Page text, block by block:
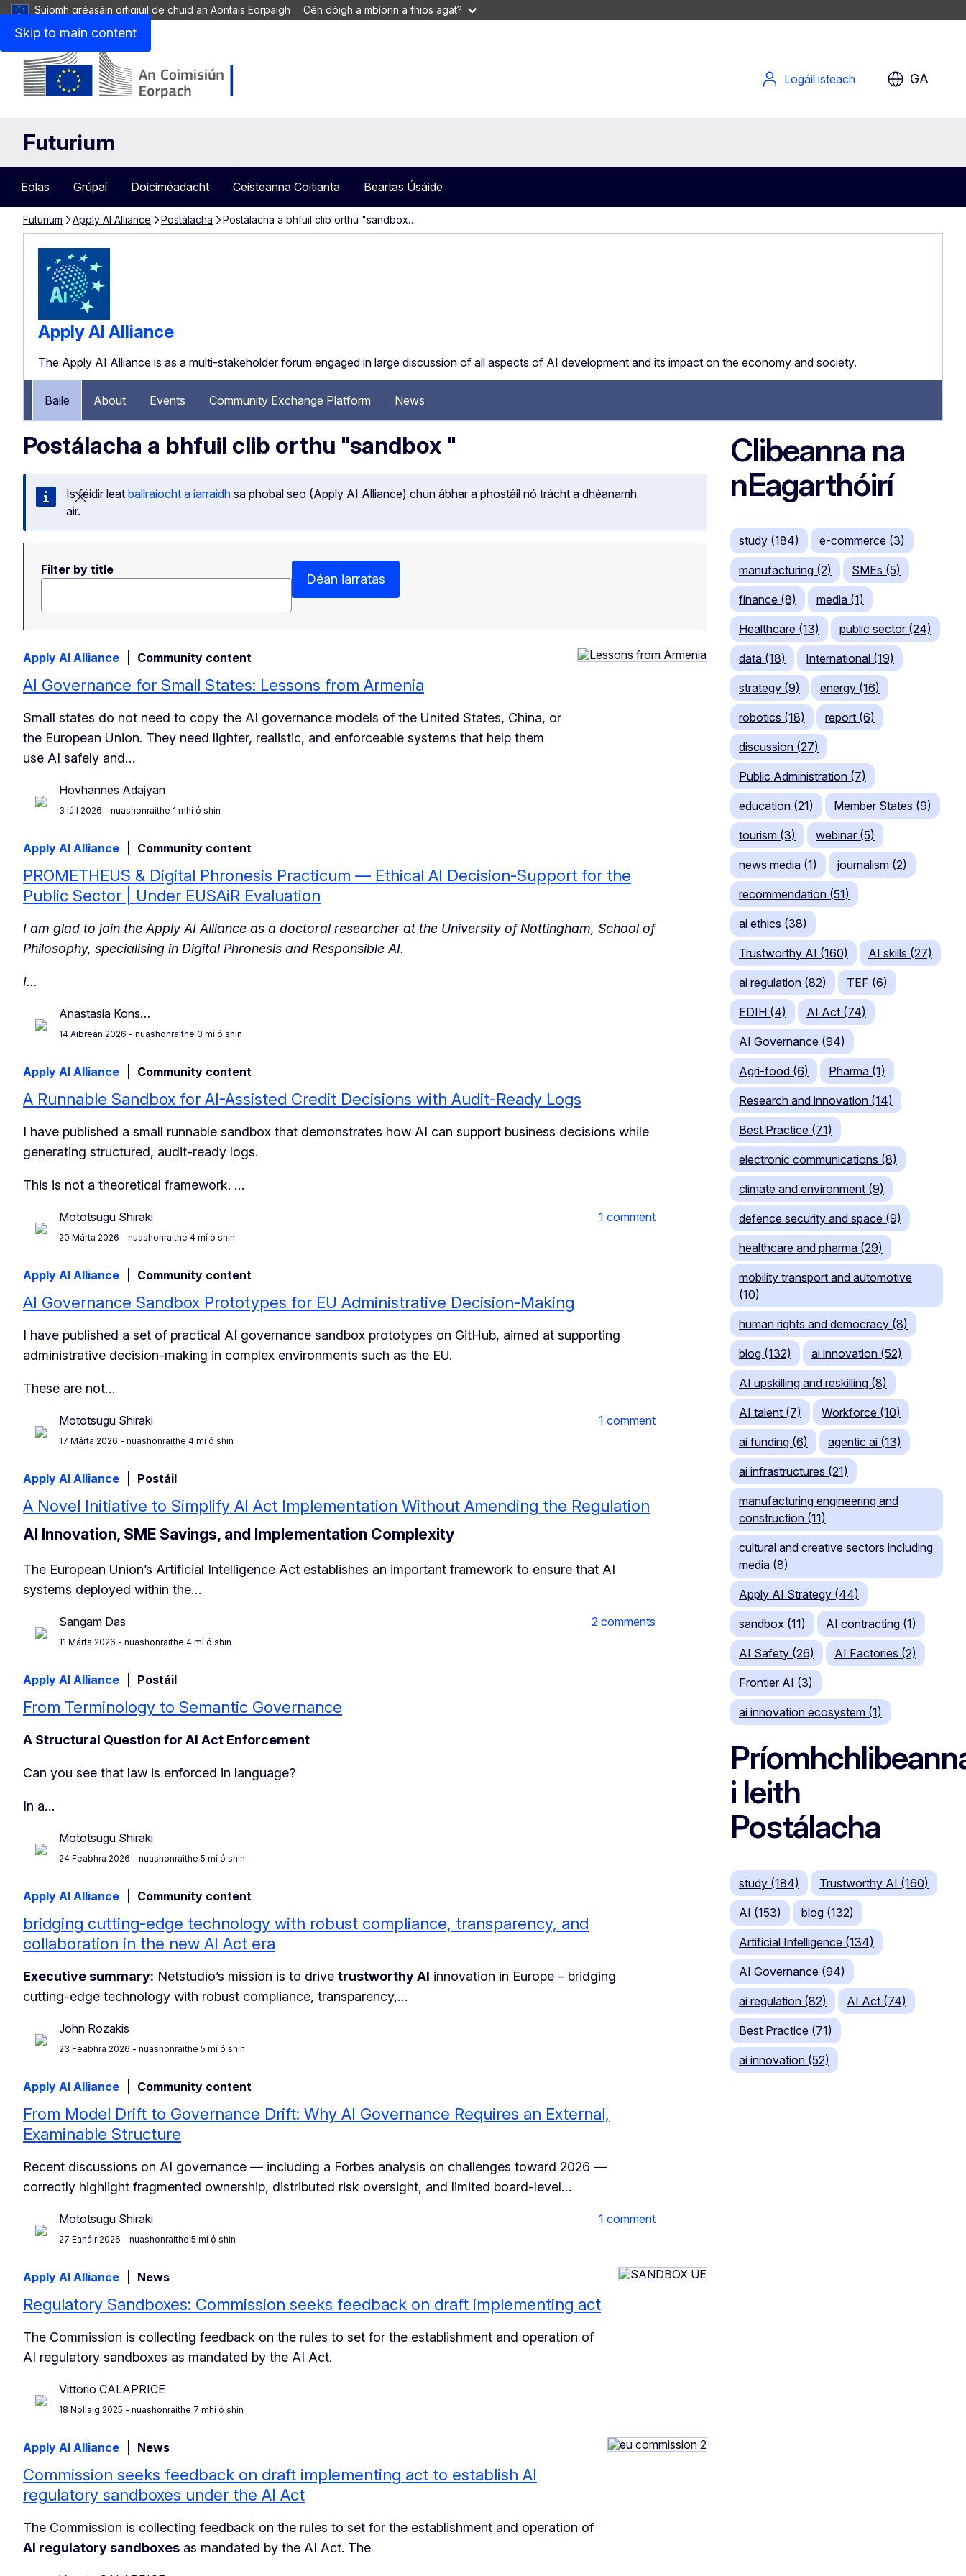
Skip to main content
Suíomh gréasáin oifigiúil de chuid an Aontais Eorpaigh Cén dóigh a mbíonn a fhios agat?
Logáil isteach GA
Futurium
Eolas Grúpaí Doiciméadacht Ceisteanna Coitianta Beartas Úsáide
Futurium Apply AI Alliance Postálacha Postálacha a bhfuil clib orthu "sandbox…
Apply AI Alliance
The Apply AI Alliance is as a multi-stakeholder forum engaged in large discussion of all aspects of AI development and its impact on the economy and society.
Baile About Events Community Exchange Platform News
Postálacha a bhfuil clib orthu "sandbox "
Dún an teachtaireacht seo
Is féidir leat ballraíocht a iarraidh sa phobal seo (Apply AI Alliance) chun ábhar a phostáil nó trácht a dhéanamh
air.
Filter by title
Déan iarratas
Apply AI Alliance Community content
AI Governance for Small States: Lessons from Armenia
Small states do not need to copy the AI governance models of the United States, China, or
the European Union. They need lighter, realistic, and enforceable systems that help them
use AI safely and…
Hovhannes Adajyan
3 Iúil 2026 - nuashonraithe 1 mhí ó shin
Apply AI Alliance Community content
PROMETHEUS & Digital Phronesis Practicum — Ethical AI Decision-Support for the
Public Sector | Under EUSAiR Evaluation
I am glad to join the Apply AI Alliance as a doctoral researcher at the University of Nottingham, School of
Philosophy, specialising in Digital Phronesis and Responsible AI.
I…
Anastasia Kons…
14 Aibreán 2026 - nuashonraithe 3 mí ó shin
Apply AI Alliance Community content
A Runnable Sandbox for AI-Assisted Credit Decisions with Audit-Ready Logs
I have published a small runnable sandbox that demonstrates how AI can support business decisions while
generating structured, audit-ready logs.
This is not a theoretical framework. …
Mototsugu Shiraki
20 Márta 2026 - nuashonraithe 4 mí ó shin
1 comment
Apply AI Alliance Community content
AI Governance Sandbox Prototypes for EU Administrative Decision-Making
I have published a set of practical AI governance sandbox prototypes on GitHub, aimed at supporting
administrative decision-making in complex environments such as the EU.
These are not…
Mototsugu Shiraki
17 Márta 2026 - nuashonraithe 4 mí ó shin
1 comment
Apply AI Alliance Postáil
A Novel Initiative to Simplify AI Act Implementation Without Amending the Regulation
AI Innovation, SME Savings, and Implementation Complexity
The European Union’s Artificial Intelligence Act establishes an important framework to ensure that AI
systems deployed within the…
Sangam Das
11 Márta 2026 - nuashonraithe 4 mí ó shin
2 comments
Apply AI Alliance Postáil
From Terminology to Semantic Governance
A Structural Question for AI Act Enforcement
Can you see that law is enforced in language?
In a…
Mototsugu Shiraki
24 Feabhra 2026 - nuashonraithe 5 mí ó shin
Apply AI Alliance Community content
bridging cutting-edge technology with robust compliance, transparency, and
collaboration in the new AI Act era
Executive summary: Netstudio’s mission is to drive trustworthy AI innovation in Europe – bridging
cutting-edge technology with robust compliance, transparency,…
John Rozakis
23 Feabhra 2026 - nuashonraithe 5 mí ó shin
Apply AI Alliance Community content
From Model Drift to Governance Drift: Why AI Governance Requires an External,
Examinable Structure
Recent discussions on AI governance — including a Forbes analysis on challenges toward 2026 —
correctly highlight fragmented ownership, distributed risk oversight, and limited board-level…
Mototsugu Shiraki
27 Eanáir 2026 - nuashonraithe 5 mí ó shin
1 comment
Apply AI Alliance News
Regulatory Sandboxes: Commission seeks feedback on draft implementing act
The Commission is collecting feedback on the rules to set for the establishment and operation of
AI regulatory sandboxes as mandated by the AI Act.
Vittorio CALAPRICE
18 Nollaig 2025 - nuashonraithe 7 mhí ó shin
Apply AI Alliance News
Commission seeks feedback on draft implementing act to establish AI
regulatory sandboxes under the AI Act
The Commission is collecting feedback on the rules to set for the establishment and operation of
AI regulatory sandboxes as mandated by the AI Act. The
Clibeanna na
nEagarthóirí
study (184) e-commerce (3)
manufacturing (2) SMEs (5)
finance (8) media (1)
Healthcare (13) public sector (24)
data (18) International (19)
strategy (9) energy (16)
robotics (18) report (6)
discussion (27)
Public Administration (7)
education (21) Member States (9)
tourism (3) webinar (5)
news media (1) journalism (2)
recommendation (51)
ai ethics (38)
Trustworthy AI (160) AI skills (27)
ai regulation (82) TEF (6)
EDIH (4) AI Act (74)
AI Governance (94)
Agri-food (6) Pharma (1)
Research and innovation (14)
Best Practice (71)
electronic communications (8)
climate and environment (9)
defence security and space (9)
healthcare and pharma (29)
mobility transport and automotive
(10)
human rights and democracy (8)
blog (132) ai innovation (52)
AI upskilling and reskilling (8)
AI talent (7) Workforce (10)
ai funding (6) agentic ai (13)
ai infrastructures (21)
manufacturing engineering and
construction (11)
cultural and creative sectors including
media (8)
Apply AI Strategy (44)
sandbox (11) AI contracting (1)
AI Safety (26) AI Factories (2)
Frontier AI (3)
ai innovation ecosystem (1)
i leith
Postálacha
study (184) Trustworthy AI (160)
AI (153) blog (132)
Artificial Intelligence (134)
AI Governance (94)
ai regulation (82) AI Act (74)
Best Practice (71)
ai innovation (52)